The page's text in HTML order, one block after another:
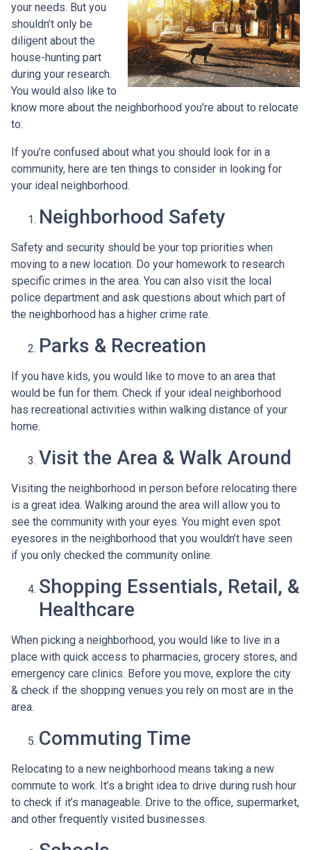
your needs. But you
shouldn’t only be
diligent about the
house-hunting part
during your research.
You would also like to
know more about the neighborhood you’re about to relocate
to.
If you’re confused about what you should look for in a
community, here are ten things to consider in looking for
your ideal neighborhood.
Neighborhood Safety
Safety and security should be your top priorities when
moving to a new location. Do your homework to research
specific crimes in the area. You can also visit the local
police department and ask questions about which part of
the neighborhood has a higher crime rate.
Parks & Recreation
If you have kids, you would like to move to an area that
would be fun for them. Check if your ideal neighborhood
has recreational activities within walking distance of your
home.
Visit the Area & Walk Around
Visiting the neighborhood in person before relocating there
is a great idea. Walking around the area will allow you to
see the community with your eyes. You might even spot
eyesores in the neighborhood that you wouldn’t have seen
if you only checked the community online.
Shopping Essentials, Retail, &
Healthcare
When picking a neighborhood, you would like to live in a
place with quick access to pharmacies, grocery stores, and
emergency care clinics. Before you move, explore the city
& check if the shopping venues you rely on most are in the
area.
Commuting Time
Relocating to a new neighborhood means taking a new
commute to work. It’s a bright idea to drive during rush hour
to check if it’s manageable. Drive to the office, supermarket,
and other frequently visited businesses.